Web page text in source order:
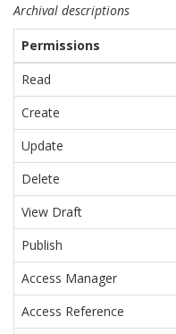
Archival descriptions
Permissions
Read
Create
Update
Delete
View Draft
Publish
Access Manager
Access Reference